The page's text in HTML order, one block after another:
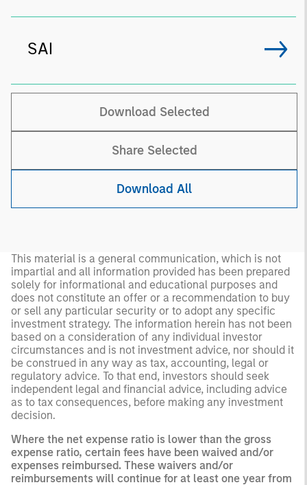
SAI
Download Selected
Share Selected
Download All
This material is a general communication, which is not
impartial and all information provided has been prepared
solely for informational and educational purposes and
does not constitute an offer or a recommendation to buy
or sell any particular security or to adopt any specific
investment strategy. The information herein has not been
based on a consideration of any individual investor
circumstances and is not investment advice, nor should it
be construed in any way as tax, accounting, legal or
regulatory advice. To that end, investors should seek
independent legal and financial advice, including advice
as to tax consequences, before making any investment
decision.
Where the net expense ratio is lower than the gross
expense ratio, certain fees have been waived and/or
expenses reimbursed. These waivers and/or
reimbursements will continue for at least one year from